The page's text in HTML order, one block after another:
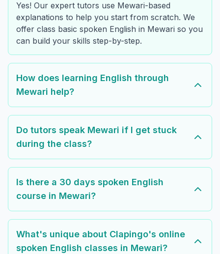
Yes! Our expert tutors use Mewari-based
explanations to help you start from scratch. We
offer class basic spoken English in Mewari so you
can build your skills step-by-step.
How does learning English through
Mewari help?
Do tutors speak Mewari if I get stuck
during the class?
Is there a 30 days spoken English
course in Mewari?
What's unique about Clapingo's online
spoken English classes in Mewari?